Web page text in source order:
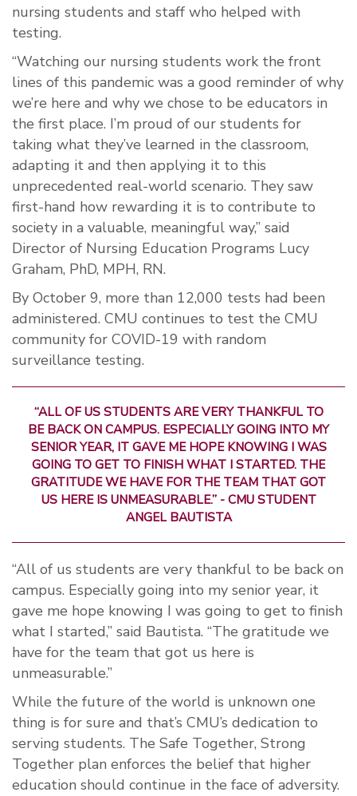
nursing students and staff who helped with
testing.
“Watching our nursing students work the front
lines of this pandemic was a good reminder of why
we’re here and why we chose to be educators in
the first place. I’m proud of our students for
taking what they’ve learned in the classroom,
adapting it and then applying it to this
unprecedented real-world scenario. They saw
first-hand how rewarding it is to contribute to
society in a valuable, meaningful way,” said
Director of Nursing Education Programs Lucy
Graham, PhD, MPH, RN.
By October 9, more than 12,000 tests had been
administered. CMU continues to test the CMU
community for COVID-19 with random
surveillance testing.
“ALL OF US STUDENTS ARE VERY THANKFUL TO
BE BACK ON CAMPUS. ESPECIALLY GOING INTO MY
SENIOR YEAR, IT GAVE ME HOPE KNOWING I WAS
GOING TO GET TO FINISH WHAT I STARTED. THE
GRATITUDE WE HAVE FOR THE TEAM THAT GOT
US HERE IS UNMEASURABLE.” - CMU STUDENT
ANGEL BAUTISTA
“All of us students are very thankful to be back on
campus. Especially going into my senior year, it
gave me hope knowing I was going to get to finish
what I started,” said Bautista. “The gratitude we
have for the team that got us here is
unmeasurable.”
While the future of the world is unknown one
thing is for sure and that’s CMU’s dedication to
serving students. The Safe Together, Strong
Together plan enforces the belief that higher
education should continue in the face of adversity.